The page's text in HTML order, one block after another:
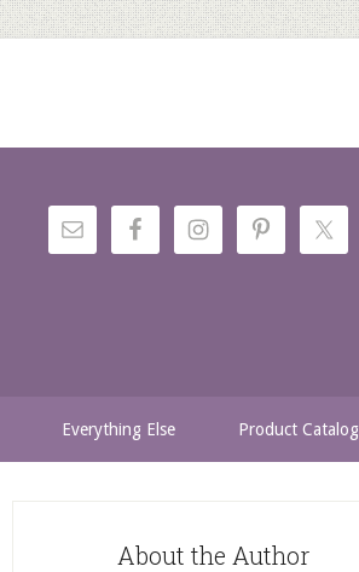
Everything Else Product Catalog
About the Author